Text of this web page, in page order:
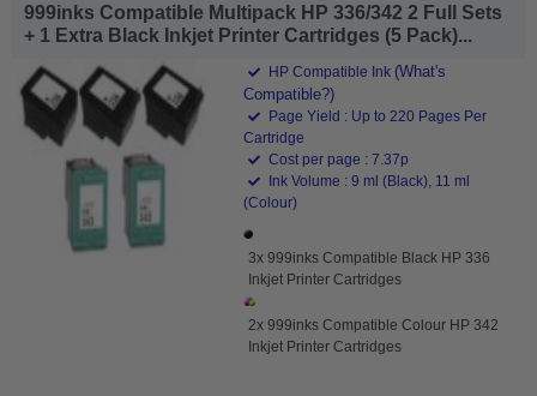
999inks Compatible Multipack HP 336/342 2 Full Sets
+ 1 Extra Black Inkjet Printer Cartridges (5 Pack)...
HP Compatible Ink (What's
Compatible?)
Page Yield : Up to 220 Pages Per
Cartridge
Cost per page : 7.37p
Ink Volume : 9 ml (Black), 11 ml
(Colour)
3x 999inks Compatible Black HP 336
Inkjet Printer Cartridges
2x 999inks Compatible Colour HP 342
Inkjet Printer Cartridges